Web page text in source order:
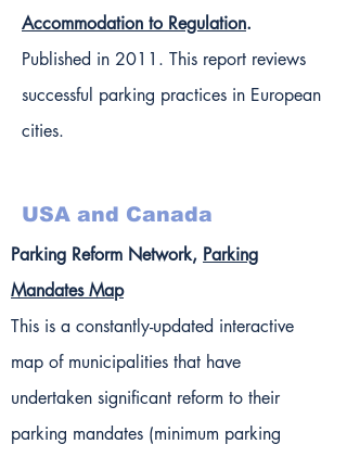
Accommodation to Regulation.
Published in 2011. This report reviews
successful parking practices in European
cities.
USA and Canada
Parking Reform Network, Parking
Mandates Map
This is a constantly-updated interactive
map of municipalities that have
undertaken significant reform to their
parking mandates (minimum parking